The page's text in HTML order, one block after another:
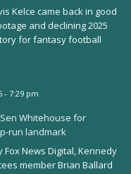
Kelce came back in good
and declining 2025
for fantasy football
- 7:29 pm
Whitehouse for
run landmark
News Digital, Kennedy
member Brian Ballard